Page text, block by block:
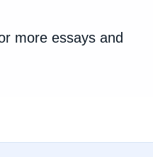
more essays and